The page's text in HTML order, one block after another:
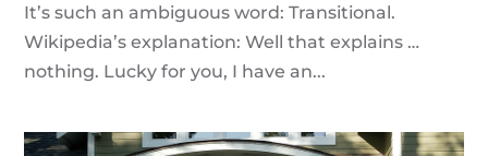
It’s such an ambiguous word: Transitional.
Wikipedia’s explanation: Well that explains …
nothing. Lucky for you, I have an...